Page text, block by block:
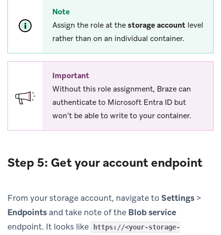
Note
Assign the role at the storage account level
rather than on an individual container.
Important
Without this role assignment, Braze can
authenticate to Microsoft Entra ID but
won’t be able to write to your container.
Step 5: Get your account endpoint
From your storage account, navigate to Settings >
Endpoints and take note of the Blob service
endpoint. It looks like
https://<your-storage-